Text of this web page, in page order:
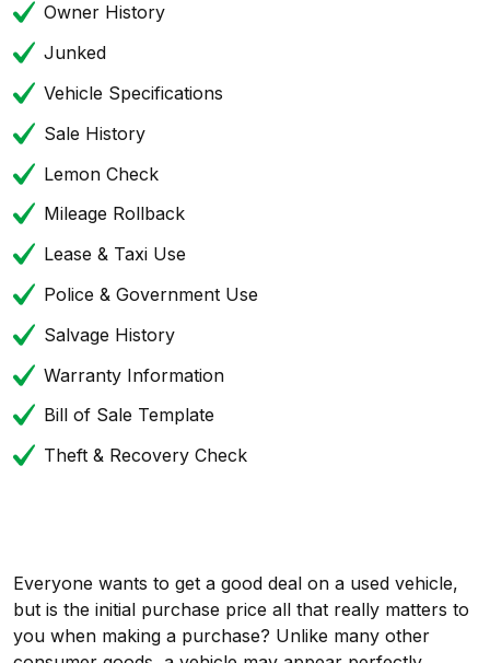
Owner History
Junked
Vehicle Specifications
Sale History
Lemon Check
Mileage Rollback
Lease & Taxi Use
Police & Government Use
Salvage History
Warranty Information
Bill of Sale Template
Theft & Recovery Check
Everyone wants to get a good deal on a used vehicle,
but is the initial purchase price all that really matters to
you when making a purchase? Unlike many other